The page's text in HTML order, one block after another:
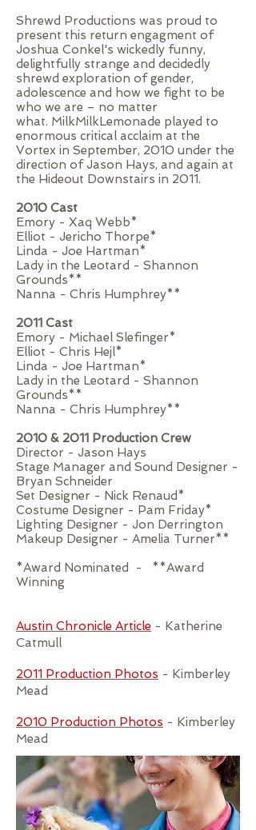
Shrewd Productions was proud to
present this return engagment of
Joshua Conkel's wickedly funny,
delightfully strange and decidedly
shrewd exploration of gender,
adolescence and how we fight to be
who we are – no matter
what. MilkMilkLemonade played to
enormous critical acclaim at the
Vortex in September, 2010 under the
direction of Jason Hays, and again at
the Hideout Downstairs in 2011.
2010 Cast
Emory - Xaq Webb*
Elliot - Jericho Thorpe*
Linda - Joe Hartman*
Lady in the Leotard - Shannon
Grounds**
Nanna - Chris Humphrey**
2011 Cast
Emory - Michael Slefinger*
Elliot - Chris Hejl*
Linda - Joe Hartman*
Lady in the Leotard - Shannon
Grounds**
Nanna - Chris Humphrey**
2010 & 2011 Production Crew
Director - Jason Hays
Stage Manager and Sound Designer -
Bryan Schneider
Set Designer - Nick Renaud*
Costume Designer - Pam Friday*
Lighting Designer - Jon Derrington
Makeup Designer - Amelia Turner**
*Award Nominated - **Award
Winning
Austin Chronicle Article - Katherine
Catmull
2011 Production Photos - Kimberley
Mead
2010 Production Photos - Kimberley
Mead